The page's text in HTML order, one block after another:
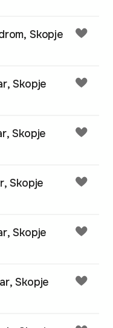
Skopje
Skopje
Skopje
Skopje
Skopje
Skopje